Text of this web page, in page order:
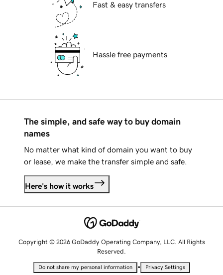
Fast & easy transfers
Hassle free payments
The simple, and safe way to buy domain
names
No matter what kind of domain you want to buy
or lease, we make the transfer simple and safe.
Here's how it works
Copyright © 2026 GoDaddy Operating Company, LLC. All Rights
Reserved.
Do not share my personal information • Privacy Settings